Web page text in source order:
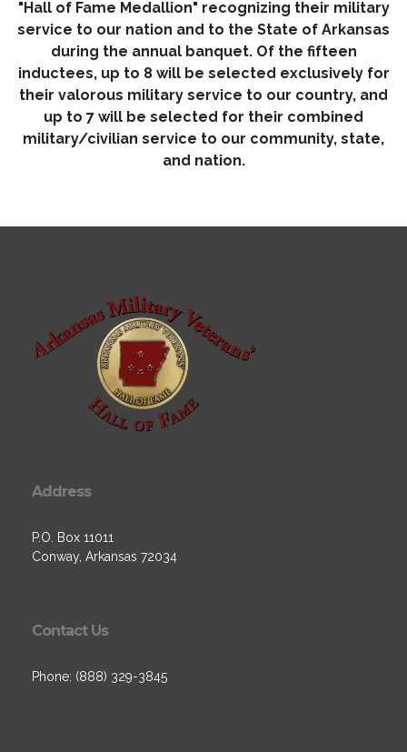
"Hall of Fame Medallion" recognizing their military
service to our nation and to the State of Arkansas
during the annual banquet. Of the fifteen
inductees, up to 8 will be selected exclusively for
their valorous military service to our country, and
up to 7 will be selected for their combined
military/civilian service to our community, state,
and nation.
Address
P.O. Box 11011
Conway, Arkansas 72034
Contact Us
Phone: (888) 329-3845